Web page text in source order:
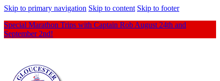
Skip to primary navigation Skip to content Skip to footer
Special Marathon Trips with Captain Rob August 24th and
September 2nd!